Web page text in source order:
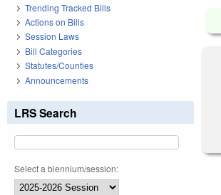
Trending Tracked Bills
Actions on Bills
Session Laws
Bill Categories
Statutes/Counties
Announcements
LRS Search
Select a biennium/session: